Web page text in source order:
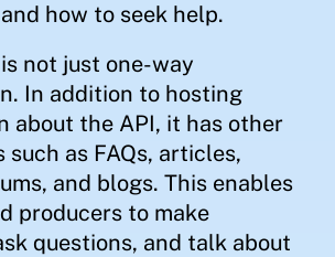
how to seek help.
not just one-way
In addition to hosting
about the API, it has other
as FAQs, articles,
and blogs. This enables
producers to make
questions, and talk about